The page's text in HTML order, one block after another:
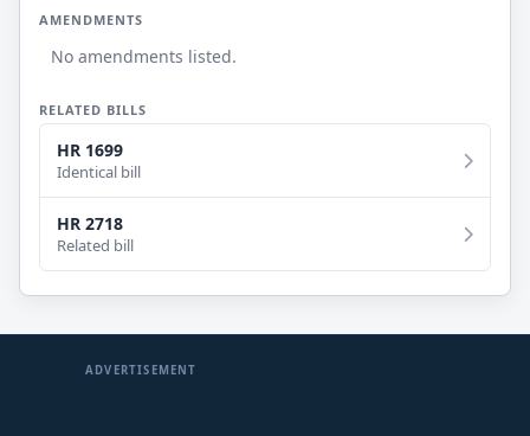
AMENDMENTS
No amendments listed.
RELATED BILLS
HR 1699
Identical bill
HR 2718
Related bill
ADVERTISEMENT